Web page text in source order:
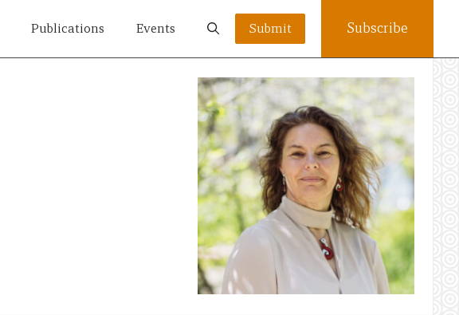
Publications Events Submit Subscribe